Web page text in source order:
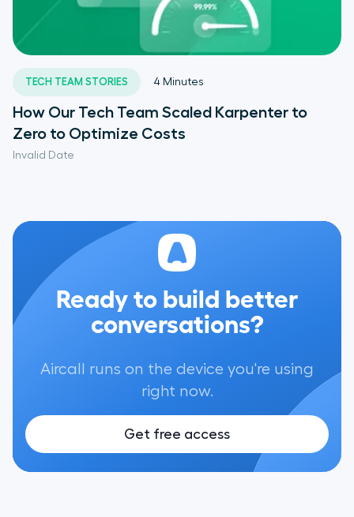
TECH TEAM STORIES
Invalid Date
4 Minutes
How Our Tech Team Scaled Karpenter to
Zero to Optimize Costs
Ready to build better
conversations?
Aircall runs on the device you're using
right now.
Get free access